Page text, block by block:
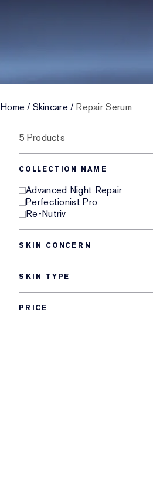
Home / Skincare / Repair Serum
5 Products
COLLECTION NAME
Advanced Night Repair
Perfectionist Pro
Re-Nutriv
SKIN CONCERN
SKIN TYPE
PRICE